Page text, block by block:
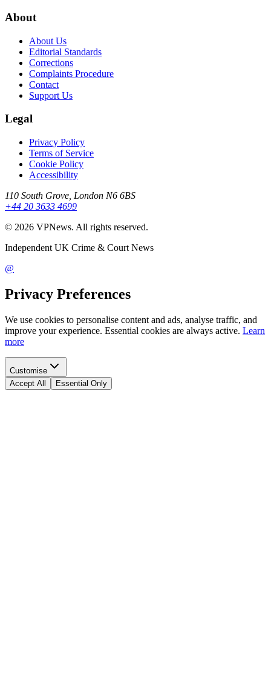
About
About Us
Editorial Standards
Corrections
Complaints Procedure
Contact
Support Us
Legal
Privacy Policy
Terms of Service
Cookie Policy
Accessibility
110 South Grove, London N6 6BS
+44 20 3633 4699
© 2026 VPNews. All rights reserved.
Independent UK Crime & Court News
@
Privacy Preferences
We use cookies to personalise content and ads, analyse traffic, and
improve your experience. Essential cookies are always active. Learn
more
Customise
Accept All
Essential Only